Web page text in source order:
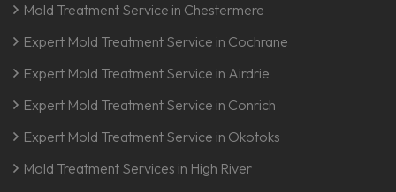
Mold Treatment Service in Chestermere
Expert Mold Treatment Service in Cochrane
Expert Mold Treatment Service in Airdrie
Expert Mold Treatment Service in Conrich
Expert Mold Treatment Service in Okotoks
Mold Treatment Services in High River